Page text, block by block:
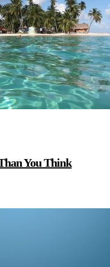
You Think